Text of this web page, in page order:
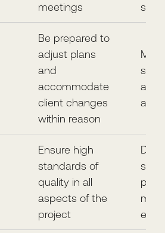
meetings
Be prepared to
adjust plans
and
accommodate
client changes
within reason
and
Ensure high
standards of
quality in all
aspects of the
project